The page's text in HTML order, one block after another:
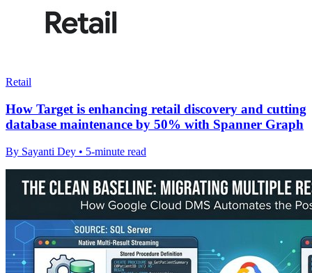
Retail
How Target is enhancing retail discovery and cutting
database maintenance by 50% with Spanner Graph
By Sayanti Dey • 5-minute read